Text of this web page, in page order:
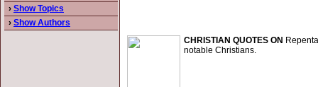
› Show Topics
› Show Authors
CHRISTIAN QUOTES ON
notable Christians.